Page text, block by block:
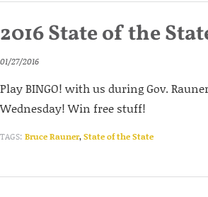
2016 State of the
01/27/2016
Play BINGO! with us during Gov.
Wednesday! Win free stuff!
TAGS: Bruce Rauner,State of the State